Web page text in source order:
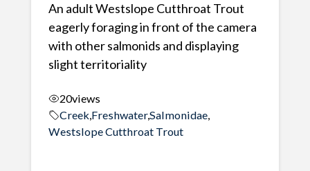
An adult Westslope Cutthroat Trout
eagerly foraging in front of the camera
with other salmonids and displaying
slight territoriality
20views
Creek, Freshwater,Salmonidae,
Westslope Cutthroat Trout